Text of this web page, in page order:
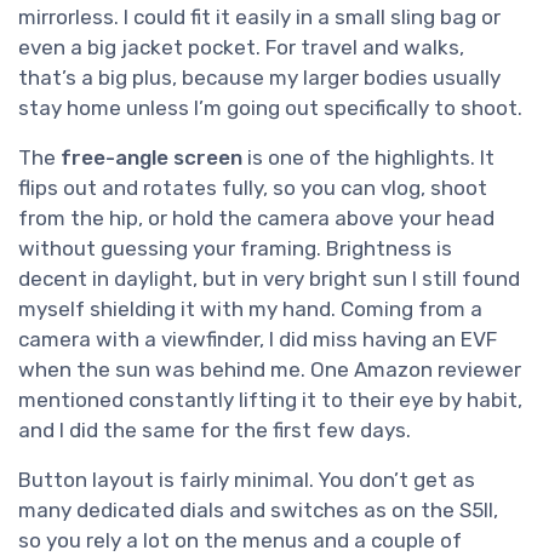
mirrorless. I could fit it easily in a small sling bag or
even a big jacket pocket. For travel and walks,
that’s a big plus, because my larger bodies usually
stay home unless I’m going out specifically to shoot.
The free-angle screen is one of the highlights. It
flips out and rotates fully, so you can vlog, shoot
from the hip, or hold the camera above your head
without guessing your framing. Brightness is
decent in daylight, but in very bright sun I still found
myself shielding it with my hand. Coming from a
camera with a viewfinder, I did miss having an EVF
when the sun was behind me. One Amazon reviewer
mentioned constantly lifting it to their eye by habit,
and I did the same for the first few days.
Button layout is fairly minimal. You don’t get as
many dedicated dials and switches as on the S5II,
so you rely a lot on the menus and a couple of